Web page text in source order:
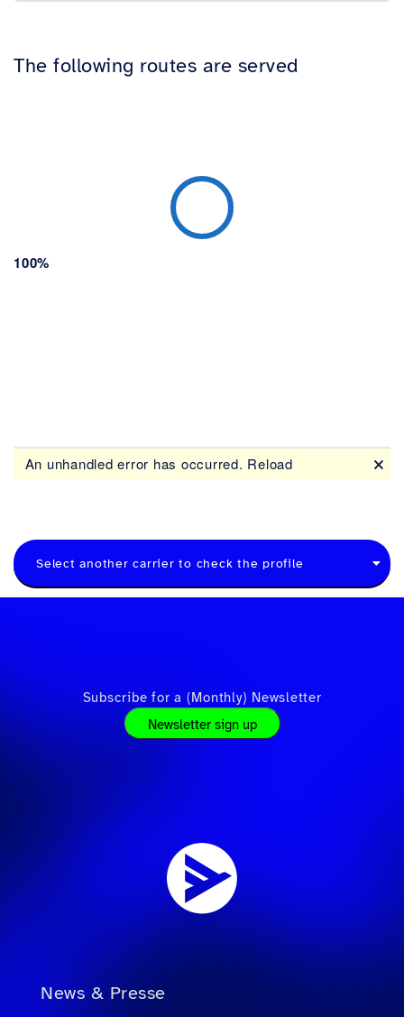
The following routes are served
Select another carrier to check the profile
Subscribe for a (Monthly) Newsletter
Newsletter sign up
News & Presse